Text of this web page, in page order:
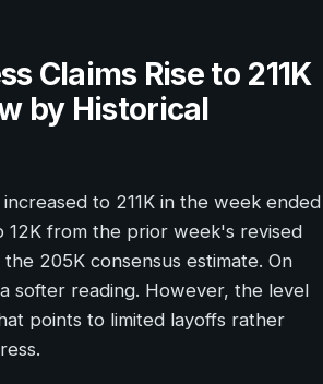
Claims Rise to 211K
by Historical
increased to 211K in the week ended
12K from the prior week's revised
205K consensus estimate. On
softer reading. However, the level
points to limited layoffs rather